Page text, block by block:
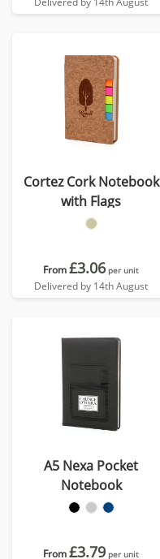
Cortez Cork Notebook
with Flags
From£3.06 per unit
Delivered by 14th August
A5 Nexa Pocket
Notebook
From£3.79 per unit